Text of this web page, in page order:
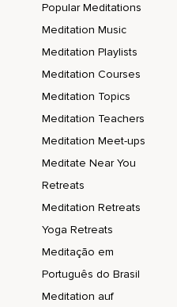
Popular Meditations
Meditation Music
Meditation Playlists
Meditation Courses
Meditation Topics
Meditation Teachers
Meditation Meet-ups
Meditate Near You
Retreats
Meditation Retreats
Yoga Retreats
Meditação em
Português do Brasil
Meditation auf